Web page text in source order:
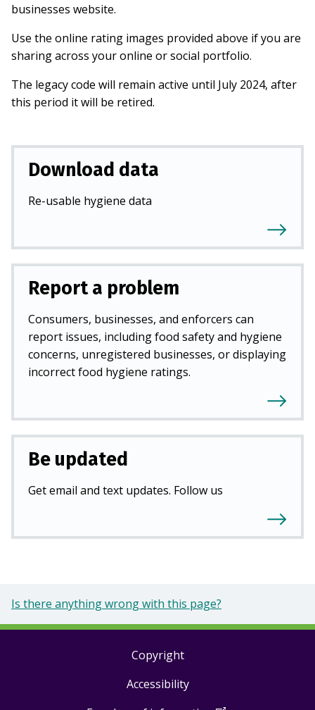
businesses website.
Use the online rating images provided above if you are
sharing across your online or social portfolio.
The legacy code will remain active until July 2024, after
this period it will be retired.
Download data
Re-usable hygiene data
Report a problem
Consumers, businesses, and enforcers can
report issues, including food safety and hygiene
concerns, unregistered businesses, or displaying
incorrect food hygiene ratings.
Be updated
Get email and text updates. Follow us
Is there anything wrong with this page?
Copyright
Accessibility